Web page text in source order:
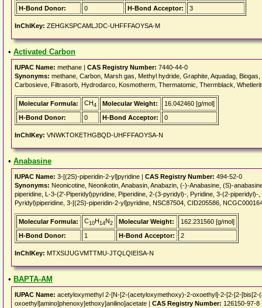
H-Bond Donor:
0 H-Bond Acceptor: 3
InChIKey: ZEHGKSPCAMLJDC-UHFFFAOYSA-M
• Activated Carbon
IUPAC Name: methane | CAS Registry Number: 7440-44-0
Synonyms: methane, Carbon, Marsh gas, Methyl hydride, Graphite, Aquadag,
Carbosieve, Filtrasorb, Hydrodarco, Kosmotherm, Thermatomic, Thermblack,
Molecular Formula: CH4 Molecular Weight:
16.042460 [g/mol]
H-Bond Donor:
0 H-Bond Acceptor: 0
InChIKey: VNWKTOKETHGBQD-UHFFFAOYSA-N
• Anabasine
IUPAC Name: 3-[(2S)-piperidin-2-yl]pyridine | CAS Registry Number: 494-52-0
Synonyms: Neonicotine, Neonikotin, Anabasin, Anabazin, (-)-Anabasine, (S)-
piperidine, L-3-(2'-Piperidyl)pyridine, Piperidine, 2-(3-pyridyl)-, Pyridine, 3-(2-
Pyridyl)piperidine, 3-[(2S)-piperidin-2-yl]pyridine, NSC87504, CID205586,
Molecular Formula: C10H14N2 Molecular Weight:
162.231560 [g/mol]
H-Bond Donor:
1 H-Bond Acceptor: 2
InChIKey: MTXSIJUGVMTTMU-JTQLQIEISA-N
• BAPTA-AM
IUPAC Name: acetyloxymethyl 2-[N-[2-(acetyloxymethoxy)-2-oxoethyl]-2-[2-[2-
oxoethyl]amino]phenoxy]ethoxy]anilino]acetate | CAS Registry Number: 126150-97-8